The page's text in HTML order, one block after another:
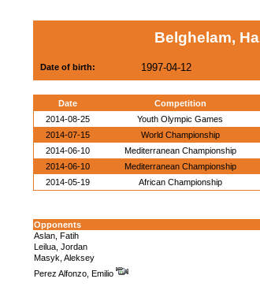
Belghelam,
Date of birth: 1997-04-12
Date Competition
2014-08-25
Youth Olympic Games
2014-07-15
World Championship
2014-06-10
Mediterranean Championship
2014-06-10
Mediterranean Championship
2014-05-19
African Championship
Opponents
Aslan, Fatih
Leilua, Jordan
Masyk, Aleksey
Perez Alfonzo, Emilio